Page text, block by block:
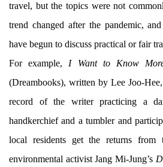
travel, but the topics were not
trend changed after the pandemic,
have begun to discuss practical or fair
For example, I Want to Know
(Dreambooks), written by Lee Joo-
record of the writer practicing a
handkerchief and a tumbler and
local residents get the returns from
environmental activist Jang Mi-Jung’s